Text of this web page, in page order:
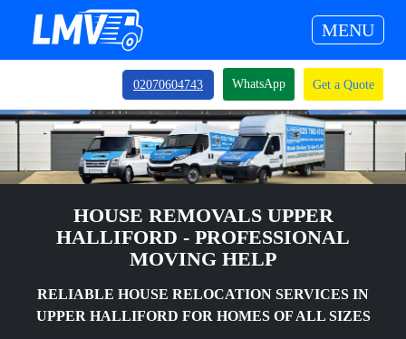
MENU
02070604743 WhatsApp Get a Quote
HOUSE REMOVALS UPPER
HALLIFORD - PROFESSIONAL
MOVING HELP
RELIABLE HOUSE RELOCATION SERVICES IN
UPPER HALLIFORD FOR HOMES OF ALL SIZES